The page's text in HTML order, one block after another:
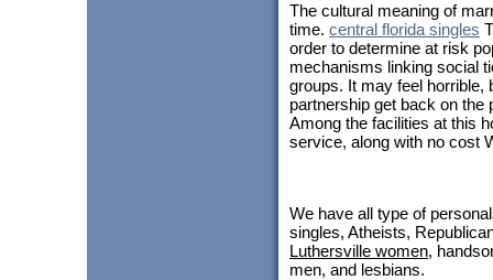
The cultural meaning of
time. central florida singles
order to determine at risk
mechanisms linking social
groups. It may feel horrible,
partnership get back on
Among the facilities at this
service, along with no cost
We have all type of
singles, Atheists,
Luthersville women,
men, and lesbians.